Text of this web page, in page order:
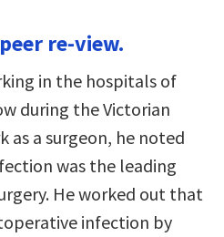
re-view.
in the hospitals of
during the Victorian
as a surgeon, he noted
was the leading
He worked out that
infection by